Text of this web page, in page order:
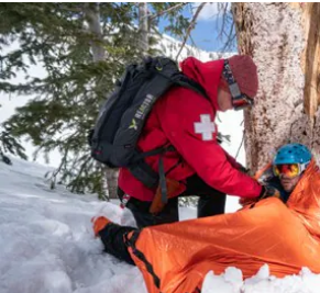
4.7
out
of
5
stars